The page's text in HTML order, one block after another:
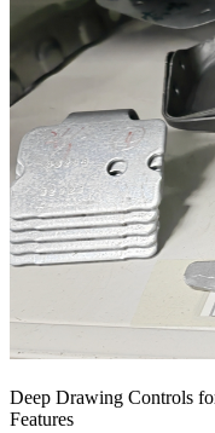
Deep Drawing Controls
Features